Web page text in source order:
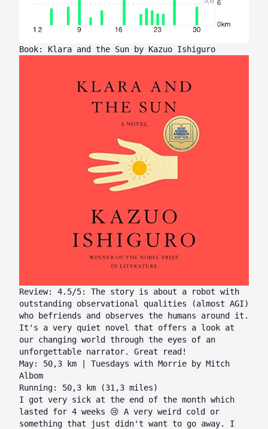
Book: Klara and the Sun by Kazuo Ishiguro
Review: 4.5/5: The story is about a robot with
outstanding observational qualities (almost AGI)
who befriends and observes the humans around it.
It's a very quiet novel that offers a look at
our changing world through the eyes of an
unforgettable narrator. Great read!
May: 50,3 km | Tuesdays with Morrie by Mitch
Albom
Running: 50,3 km (31,3 miles)
I got very sick at the end of the month which
lasted for 4 weeks 😢 A very weird cold or
something that just didn't want to go away. I